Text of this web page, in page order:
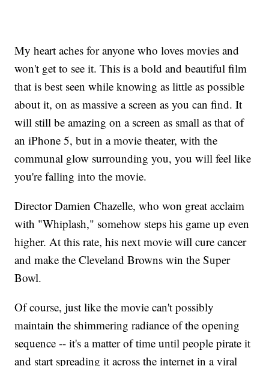
My heart aches for anyone who loves movies and
won't get to see it. This is a bold and beautiful film
that is best seen while knowing as little as possible
about it, on as massive a screen as you can find. It
will still be amazing on a screen as small as that of
an iPhone 5, but in a movie theater, with the
communal glow surrounding you, you will feel like
you're falling into the movie.
Director Damien Chazelle, who won great acclaim
with "Whiplash," somehow steps his game up even
higher. At this rate, his next movie will cure cancer
and make the Cleveland Browns win the Super
Bowl.
Of course, just like the movie can't possibly
maintain the shimmering radiance of the opening
sequence -- it's a matter of time until people pirate it
and start spreading it across the internet in a viral